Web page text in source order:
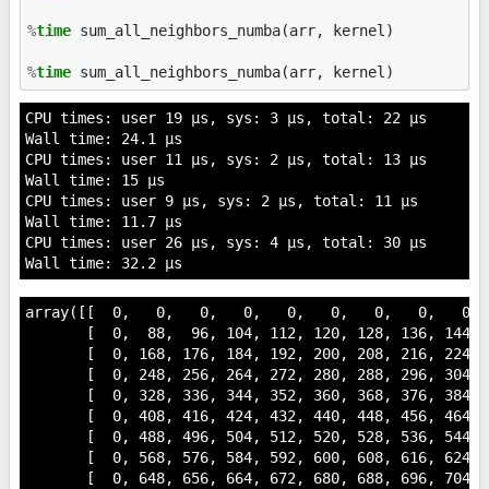
%time sum_all_neighbors_numba(arr, kernel)
%time
CPU times: user 19 µs, sys: 3 µs, total: 22 µs
Wall time: 24.1 µs
CPU times: user 11 µs, sys: 2 µs, total: 13 µs
Wall time: 15 µs
CPU times: user 9 µs, sys: 2 µs, total: 11 µs
Wall time: 11.7 µs
CPU times: user 26 µs, sys: 4 µs, total: 30 µs
array([[  0,   0,   0,   0,   0,   0,   0,   0,   0,
[  0,  88,  96, 104, 112, 120, 128, 136, 144,
[  0, 168, 176, 184, 192, 200, 208, 216, 224,
[  0, 248, 256, 264, 272, 280, 288, 296, 304,
[  0, 328, 336, 344, 352, 360, 368, 376, 384,
[  0, 408, 416, 424, 432, 440, 448, 456, 464,
[  0, 488, 496, 504, 512, 520, 528, 536, 544,
[  0, 568, 576, 584, 592, 600, 608, 616, 624,
[  0, 648, 656, 664, 672, 680, 688, 696, 704,